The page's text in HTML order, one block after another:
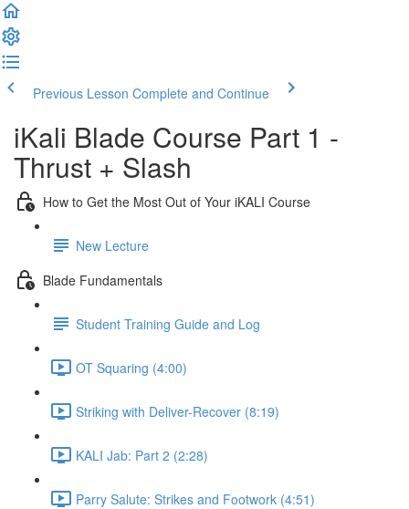
Previous Lesson Complete and Continue
iKali Blade Course Part 1 -
Thrust + Slash
How to Get the Most Out of Your iKALI Course
New Lecture
Blade Fundamentals
Student Training Guide and Log
OT Squaring (4:00)
Striking with Deliver-Recover (8:19)
KALI Jab: Part 2 (2:28)
Parry Salute: Strikes and Footwork (4:51)